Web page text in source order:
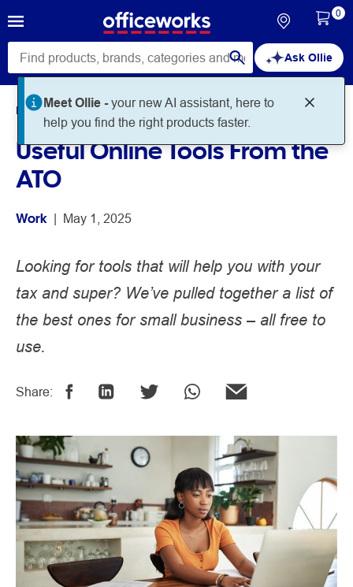
Ask Ollie
0
Home Noteworthy Work
Useful Online Tools From the
ATO
Work | May 1, 2025
Looking for tools that will help you with your
tax and super? We’ve pulled together a list of
the best ones for small business – all free to
use.
Share: